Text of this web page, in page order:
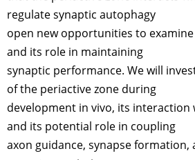
regulate synaptic autophagy
open new opportunities to
and its role in maintaining
synaptic performance. We will
of the periactive zone during
development in vivo, its interaction
and its potential role in coupling
axon guidance, synapse formation,